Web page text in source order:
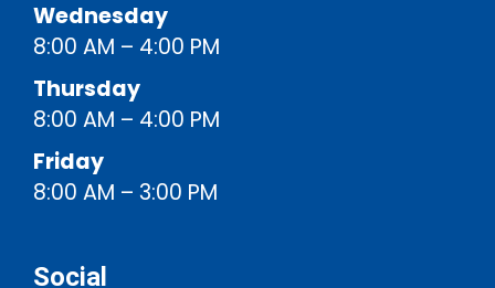
Wednesday
8:00 AM – 4:00 PM
Thursday
8:00 AM – 4:00 PM
Friday
8:00 AM – 3:00 PM
Social